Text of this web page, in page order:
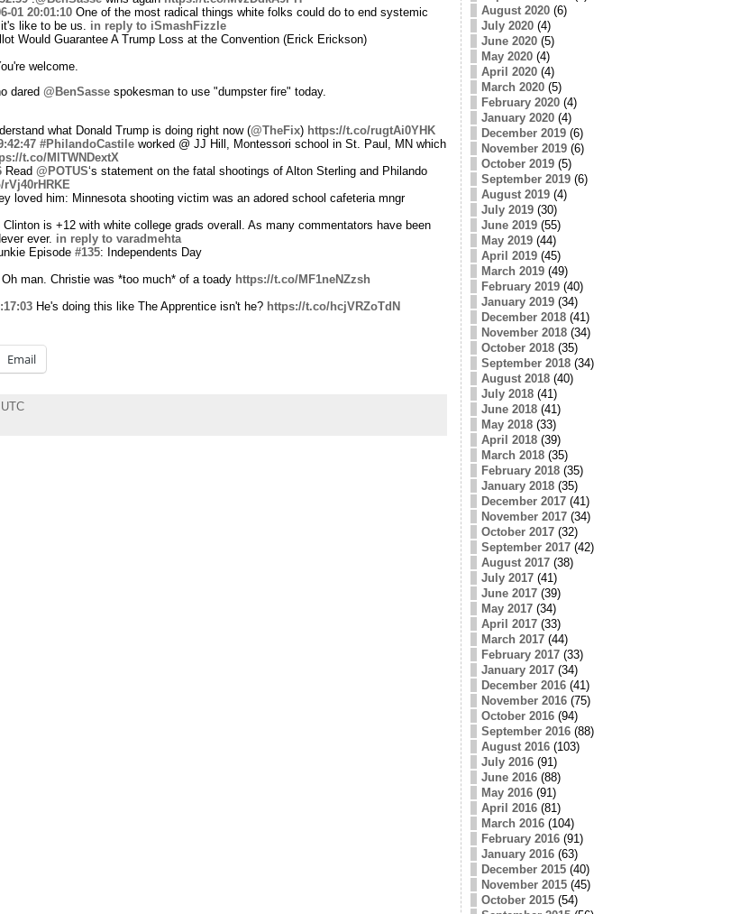
01 20:01:10One of the most radical things white folks could do to end systemic
like to be us. in reply to iSmashFizzle
Would Guarantee A Trump Loss at the Convention (Erick Erickson)
welcome.
dared @BenSassespokesman to use "dumpster fire" today.
what Donald Trump is doing right now (@TheFix) https://t.co/rugtAi0YHK
#PhilandoCastileworked @ JJ Hill, Montessori school in St. Paul, MN which
t.co/MlTWNDextX
Read @POTUS‘s statement on the fatal shootings of Alton Sterling and Philando
loved him: Minnesota shooting victim was an adored school cafeteria mngr
Clinton is +12 with white college grads overall. As many commentators have been
ever. in reply to varadmehta
Episode #135: Independents Day
man. Christie was *too much* of a toady https://t.co/MF1neNZzsh
He's doing this like The Apprentice isn't he? https://t.co/hcjVRZoTdN
Email
August 2020(6)
July 2020(4)
June 2020(5)
May 2020(4)
April 2020(4)
March 2020(5)
February 2020(4)
January 2020(4)
December 2019(6)
November 2019(6)
October 2019(5)
September 2019(6)
August 2019(4)
July 2019(30)
June 2019(55)
May 2019(44)
April 2019(45)
March 2019(49)
February 2019(40)
January 2019(34)
December 2018(41)
November 2018(34)
October 2018(35)
September 2018(34)
August 2018(40)
July 2018(41)
June 2018(41)
May 2018(33)
April 2018(39)
March 2018(35)
February 2018(35)
January 2018(35)
December 2017(41)
November 2017(34)
October 2017(32)
September 2017(42)
August 2017(38)
July 2017(41)
June 2017(39)
May 2017(34)
April 2017(33)
March 2017(44)
February 2017(33)
January 2017(34)
December 2016(41)
November 2016(75)
October 2016(94)
September 2016(88)
August 2016(103)
July 2016(91)
June 2016(88)
May 2016(91)
April 2016(81)
March 2016(104)
February 2016(91)
January 2016(63)
December 2015(40)
November 2015(45)
October 2015(54)